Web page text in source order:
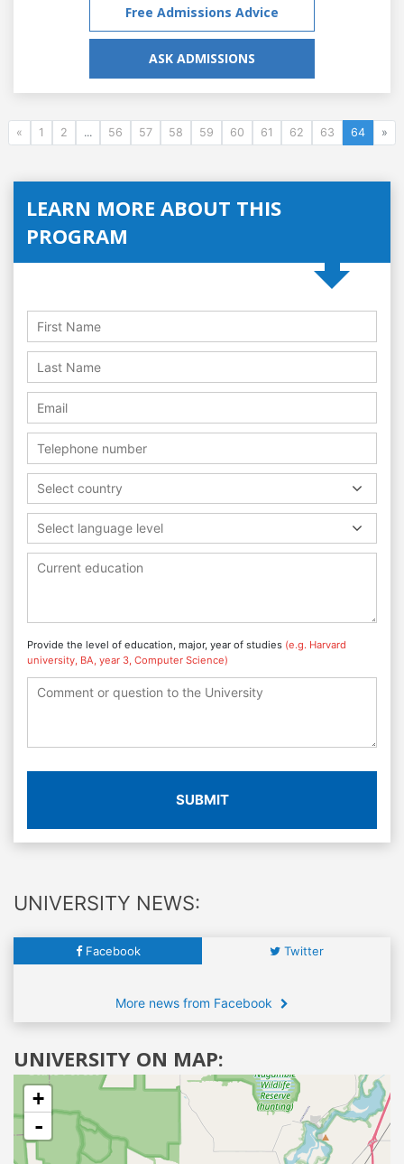
Free Admissions Advice
ASK ADMISSIONS
« 1 2 ... 56 57 58 59 60 61 62 63 64 »
LEARN MORE ABOUT THIS
PROGRAM
Select country
Select language level
Provide the level of education, major, year of studies (e.g. Harvard
university, BA, year 3, Computer Science)
SUBMIT
UNIVERSITY NEWS:
Facebook Twitter
More news from Facebook
UNIVERSITY ON MAP:
+
-